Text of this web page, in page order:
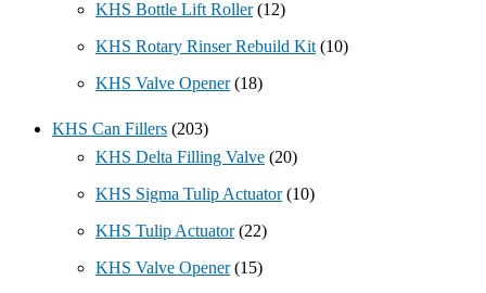
KHS Bottle Lift Roller (12)
KHS Rotary Rinser Rebuild Kit (10)
KHS Valve Opener (18)
KHS Can Fillers (203)
KHS Delta Filling Valve (20)
KHS Sigma Tulip Actuator (10)
KHS Tulip Actuator (22)
KHS Valve Opener (15)